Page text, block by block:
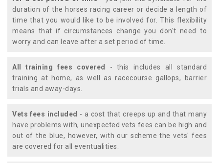
duration of the horses racing career or decide a length of
time that you would like to be involved for. This flexibility
means that if circumstances change you don't need to
worry and can leave after a set period of time.
All training fees covered
- this includes all standard
training at home, as well as racecourse gallops, barrier
trials and away-days.
Vets fees included - a cost that creeps up and that many
have problems with, unexpected vets fees can be high and
out of the blue, however, with our scheme the vets' fees
are covered for all eventualities.